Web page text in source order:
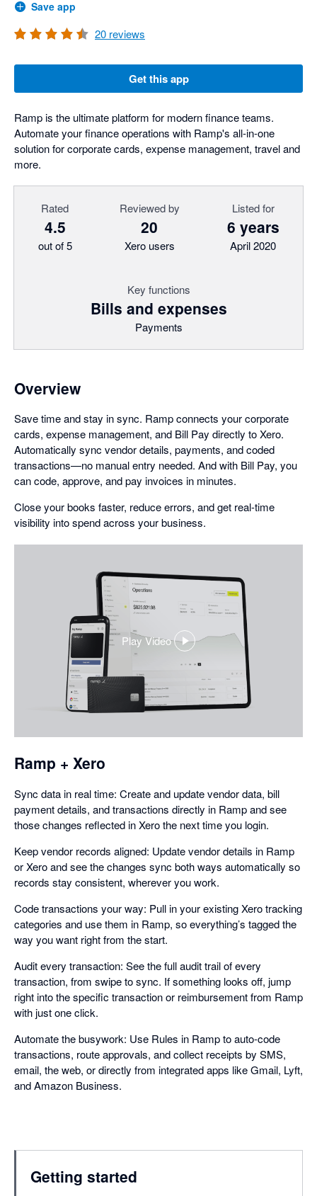
Save app
20 reviews
Get this app
Ramp is the ultimate platform for modern finance teams.
Automate your finance operations with Ramp's all-in-one
solution for corporate cards, expense management, travel and
more.
Rated
4.5
out of 5
Reviewed by
20
Xero users
Listed for
6 years
April 2020
Key functions
Bills and expenses
Payments
Overview
Save time and stay in sync. Ramp connects your corporate
cards, expense management, and Bill Pay directly to Xero.
Automatically sync vendor details, payments, and coded
transactions—no manual entry needed. And with Bill Pay, you
can code, approve, and pay invoices in minutes.
Close your books faster, reduce errors, and get real-time
visibility into spend across your business.
Play Video
,
opens
a
dialog
Ramp + Xero
Sync data in real time: Create and update vendor data, bill
payment details, and transactions directly in Ramp and see
those changes reflected in Xero the next time you login.
Keep vendor records aligned: Update vendor details in Ramp
or Xero and see the changes sync both ways automatically so
records stay consistent, wherever you work.
Code transactions your way: Pull in your existing Xero tracking
categories and use them in Ramp, so everything’s tagged the
way you want right from the start.
Audit every transaction: See the full audit trail of every
transaction, from swipe to sync. If something looks off, jump
right into the specific transaction or reimbursement from Ramp
with just one click.
Automate the busywork: Use Rules in Ramp to auto-code
transactions, route approvals, and collect receipts by SMS,
email, the web, or directly from integrated apps like Gmail, Lyft,
and Amazon Business.
Getting started